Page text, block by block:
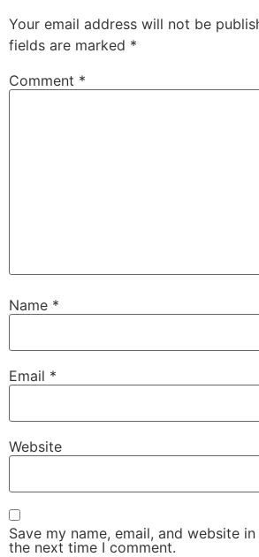
Your email address will not be
fields are marked *
Comment *
Name *
Email *
Website
Save my name, email, and website
the next time I comment.